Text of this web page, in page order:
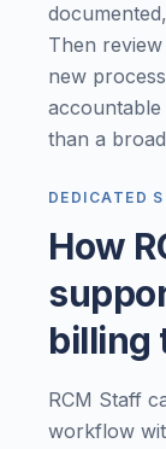
Then
new
than a
DEDICATED
How
billing
RCM Staff
workflow